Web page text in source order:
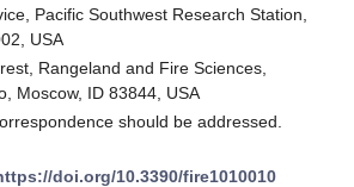
Pacific Southwest Research Station,
USA
Rangeland and Fire Sciences,
Moscow, ID 83844, USA
should be addressed.
doi.org/10.3390/fire1010010